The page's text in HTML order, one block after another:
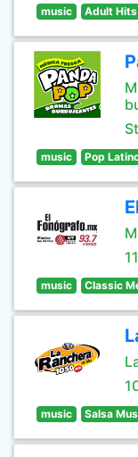
music Adult Hits
music Pop
music Classic
music Salsa